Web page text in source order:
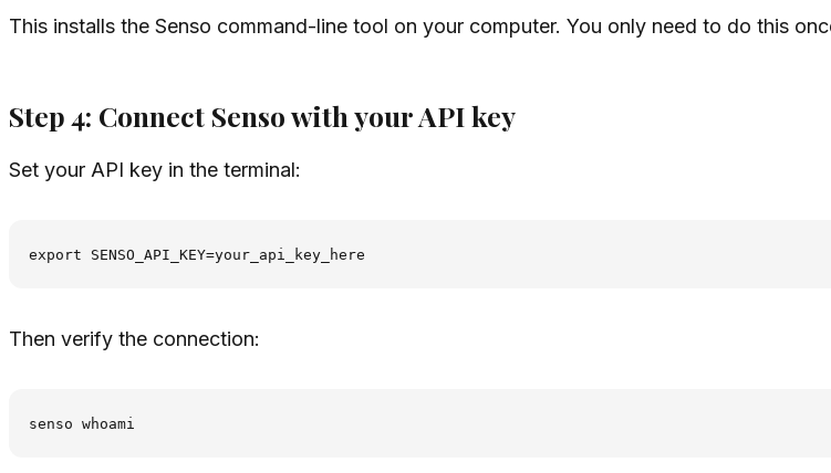
This installs the Senso command-line tool on your computer. You only need to do this
Step 4: Connect Senso with your API key
Set your API key in the terminal:
Then verify the connection: